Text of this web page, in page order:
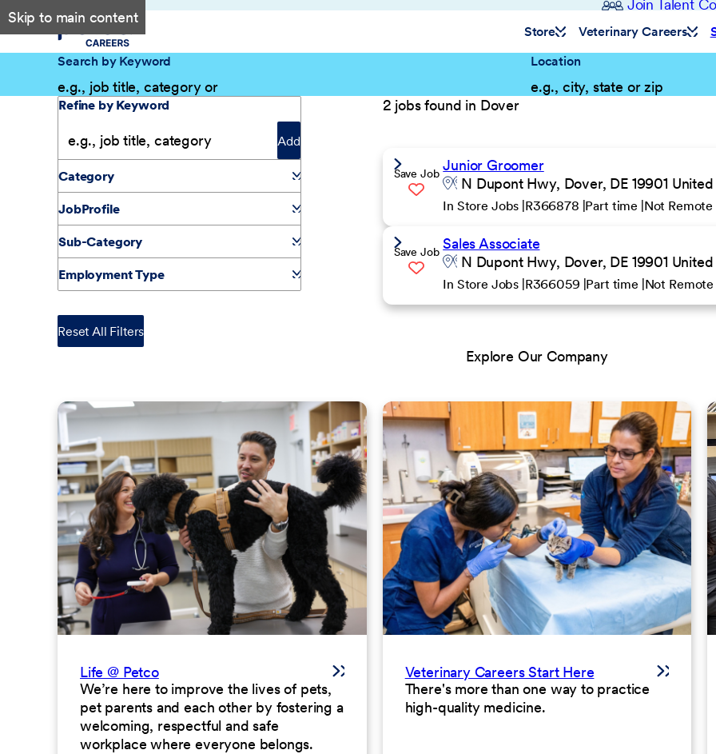
Skip to main content
Join Talent
Store Veterinary Careers
Search by Keyword
Location
2 jobs found in Dover
Save Job Junior Groomer
N Dupont Hwy, Dover, DE 19901
In Store Jobs R366878 Part time Not Remote
Save Job Sales Associate
N Dupont Hwy, Dover, DE 19901
In Store Jobs R366059 Part time Not Remote
Filter Results
Refine by Keyword
Add
Category
JobProfile
Sub-Category
Employment Type
Reset All Filters
Explore Our Company
Life @ Petco
We’re here to improve the lives of pets,
pet parents and each other by fostering a
welcoming, respectful and safe
workplace where everyone belongs.
Veterinary Careers Start Here
There's more than one way to practice
high-quality medicine.